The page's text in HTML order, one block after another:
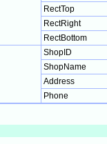
RectTop
RectRight
RectBottom
ShopID
ShopName
Address
Phone